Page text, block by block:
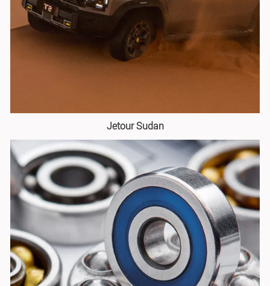
Jetour Sudan